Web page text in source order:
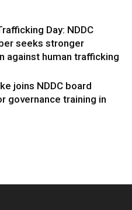
Day: NDDC
seeks stronger
against human trafficking
joins NDDC board
governance training in